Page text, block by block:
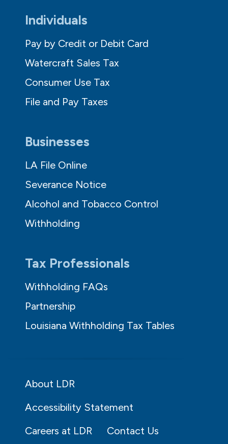
Individuals
Pay by Credit or Debit Card
Watercraft Sales Tax
Consumer Use Tax
File and Pay Taxes
Businesses
LA File Online
Severance Notice
Alcohol and Tobacco Control
Withholding
Tax Professionals
Withholding FAQs
Partnership
Louisiana Withholding Tax Tables
About LDR
Accessibility Statement
Careers at LDR
Contact Us